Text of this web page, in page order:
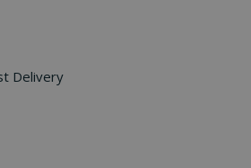
Delivery